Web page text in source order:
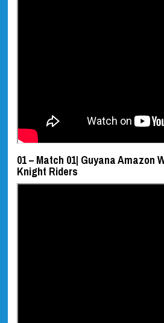
01 – Match 01| Guyana Amazon
Knight Riders